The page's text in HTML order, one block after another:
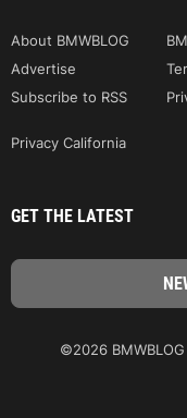
About BMWBLOG
Advertise
Subscribe to RSS
Privacy California
GET THE LATEST
©2026